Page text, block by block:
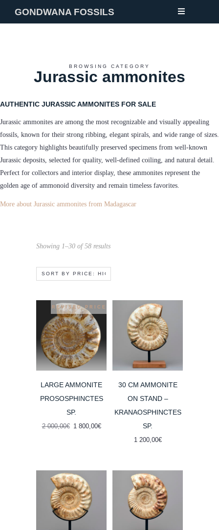
GONDWANA FOSSILS
FOSSILS
GALLERY
ABOUT
CONTACT
BROWSING CATEGORY
Jurassic ammonites
AUTHENTIC JURASSIC AMMONITES FOR SALE
Jurassic ammonites are among the most recognizable and visually appealing
fossils, known for their strong ribbing, elegant spirals, and wide range of sizes.
This category highlights beautifully preserved specimens from well-known
Jurassic deposits, selected for quality, well-defined coiling, and natural detail.
Perfect for collectors and interior display, these ammonites represent the
golden age of ammonoid diversity and remain timeless favorites.
More about Jurassic ammonites from Madagascar
Showing 1–30 of 58 resultsSorted
REVISED PRICE
LARGE AMMONITE
PROSOSPHINCTES
SP.
2 000,00€ Original
1 800,00€Current
30 CM AMMONITE
ON STAND –
KRANAOSPHINCTES
SP.
1 200,00€